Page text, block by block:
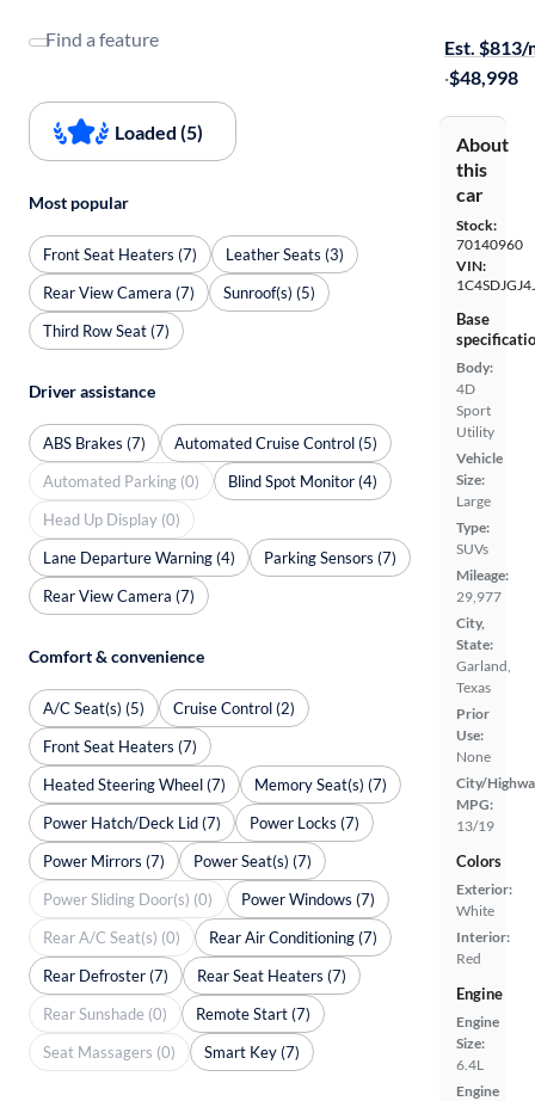
Est. $813/
·$48,998
About
this
car
Stock:
70140960
VIN:
Base
Body:
4D
Sport
Utility
Vehicle
Size:
Large
Type:
SUVs
Mileage:
29,977
City,
State:
Garland,
Texas
Prior
Use:
None
City/
MPG:
13/19
Colors
Exterior:
White
Interior:
Red
Engine
Engine
Size:
6.4L
Engine
Find a feature
Loaded (5)
Most popular
Front Seat Heaters (7)
Leather Seats (3)
Rear View Camera (7)
Sunroof(s) (5)
Third Row Seat (7)
Driver assistance
ABS Brakes (7)
Automated Cruise Control (5)
Automated Parking (0)
Blind Spot Monitor (4)
Head Up Display (0)
Lane Departure Warning (4)
Parking Sensors (7)
Rear View Camera (7)
Comfort & convenience
A/C Seat(s) (5)
Cruise Control (2)
Front Seat Heaters (7)
Heated Steering Wheel (7)
Memory Seat(s) (7)
Power Hatch/Deck Lid (7)
Power Locks (7)
Power Mirrors (7)
Power Seat(s) (7)
Power Sliding Door(s) (0)
Power Windows (7)
Rear A/C Seat(s) (0)
Rear Air Conditioning (7)
Rear Defroster (7)
Rear Seat Heaters (7)
Rear Sunshade (0)
Remote Start (7)
Seat Massagers (0)
Smart Key (7)